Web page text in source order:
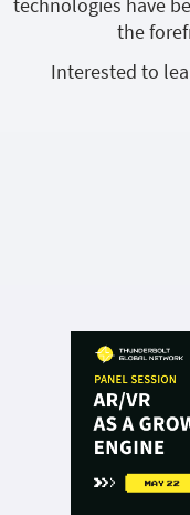
the
Interested to